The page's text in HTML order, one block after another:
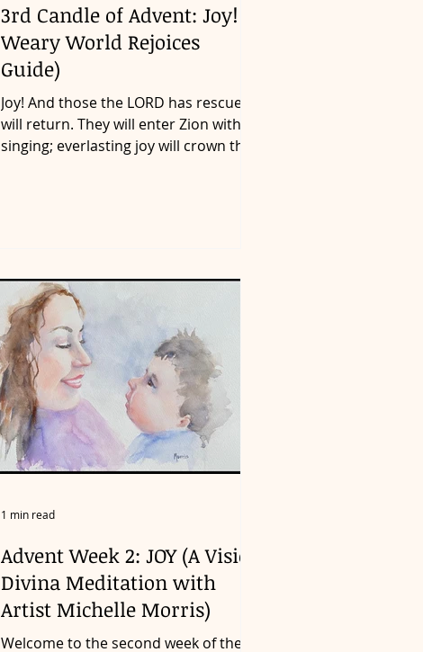
3rd Candle of Advent: Joy! (A
Weary World Rejoices
Guide)
Joy! And those the LORD has rescued
will return. They will enter Zion with
singing; everlasting joy will crown their
Advent Week 2: JOY (A Visio
Divina Meditation with
Artist Michelle Morris)
Welcome to the second week of the
1 min read